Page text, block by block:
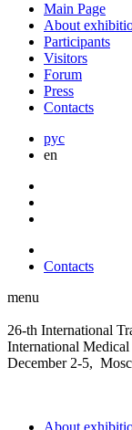
Main Page
About
Participants
Visitors
Forum
Press
Contacts
рус
en
Contacts
menu
26-th International
International Medical
December 2-5,
About